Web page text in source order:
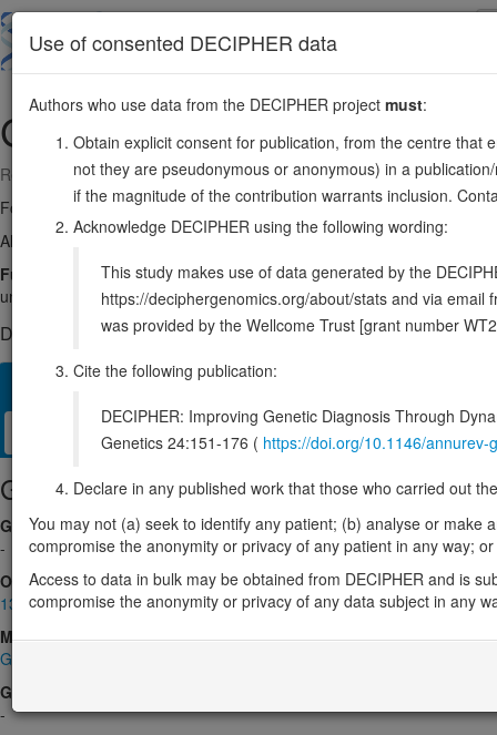
main
GYS119:48968125-48993337
Reverse strand gene: glycogen synthase 1
Formerly known as:GYS
Also known as:
GSY, ENSG00000104812
Function:
Glycogen synthase participates in the glycogen
units formed by glycogenin by adding new glucose units to it. In this
DECIPHER holds no open-access sequence variants in this
Overview Matching patient variants
Management / Therapies Protein / Genomic
Gene/disease association
Gene2Phenotype
-
OMIM
138570
Morbid
Glycogen storage disease 0, muscle
GeneReviews
-
Use of consented DECIPHER data
Authors who use data from the DECIPHER project must:
Obtain explicit consent for publication, from the centre that
not they are pseudonymous or anonymous) in a
if the magnitude of the contribution warrants inclusion.
Acknowledge DECIPHER using the following wording:
This study makes use of data generated by the
https://deciphergenomics.org/about/stats and via email
was provided by the Wellcome Trust [grant number
Cite the following publication:
DECIPHER: Improving Genetic Diagnosis Through
Genetics 24:151-176 ( https://doi.org/10.1146/
Declare in any published work that those who carried out
You may not (a) seek to identify any patient; (b) analyse or
compromise the anonymity or privacy of any patient in any way;
Access to data in bulk may be obtained from DECIPHER and is
compromise the anonymity or privacy of any data subject in any